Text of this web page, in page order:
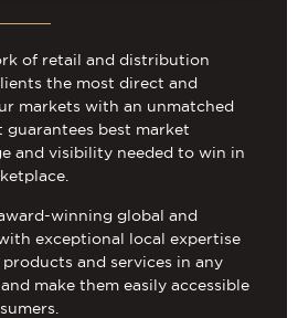
of retail and distribution
the most direct and
markets with an unmatched
best market
and visibility needed to win in
winning global and
exceptional local expertise
and services in any
make them easily accessible